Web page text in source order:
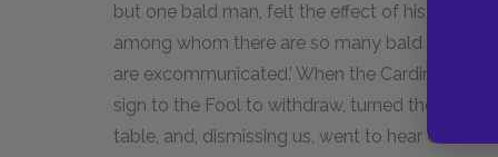
but one bald man, felt the effect of his zeal,
among whom there are so many bald men?
are excommunicated.’ When the Cardinal
sign to the Fool to withdraw, turned the
table, and, dismissing us, went to hear causes.